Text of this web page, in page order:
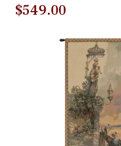
Original
$785.00.
$549.00
is:
$549.00.